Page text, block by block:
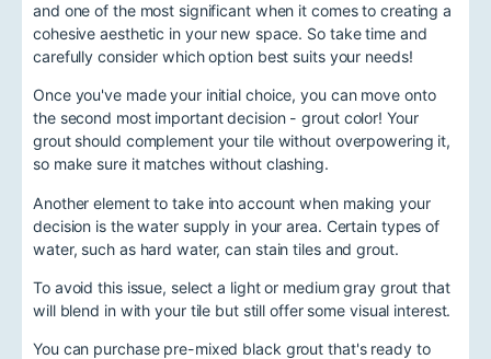
and one of the most significant when it comes to creating a
cohesive aesthetic in your new space. So take time and
carefully consider which option best suits your needs!
Once you've made your initial choice, you can move onto
the second most important decision - grout color! Your
grout should complement your tile without overpowering it,
so make sure it matches without clashing.
Another element to take into account when making your
decision is the water supply in your area. Certain types of
water, such as hard water, can stain tiles and grout.
To avoid this issue, select a light or medium gray grout that
will blend in with your tile but still offer some visual interest.
You can purchase pre-mixed black grout that's ready to